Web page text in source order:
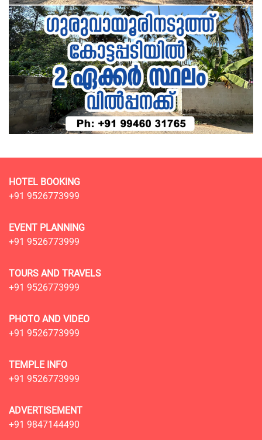
HOTEL BOOKING
+91 9526773999
EVENT PLANNING
+91 9526773999
TOURS AND TRAVELS
+91 9526773999
PHOTO AND VIDEO
+91 9526773999
TEMPLE INFO
+91 9526773999
ADVERTISEMENT
+91 9847144490